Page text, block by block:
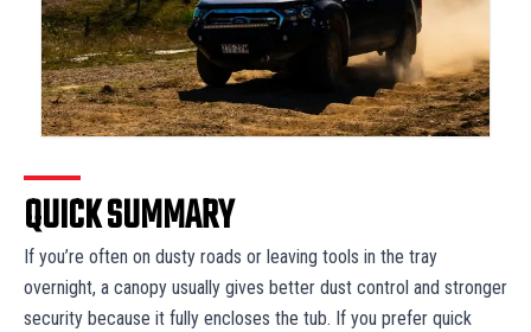
QUICK SUMMARY
If you’re often on dusty roads or leaving tools in the tray
overnight, a canopy usually gives better dust control and stronger
security because it fully encloses the tub. If you prefer quick